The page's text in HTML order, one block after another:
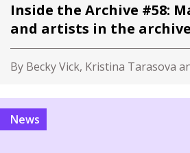
Inside the Archive #58:
and artists in the archive
By Becky Vick, Kristina Tarasova
News